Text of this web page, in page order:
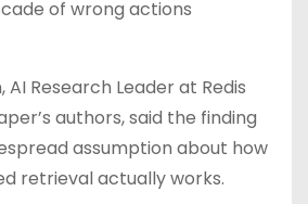
of wrong actions
AI Research Leader at Redis
authors, said the finding
assumption about how
retrieval actually works.